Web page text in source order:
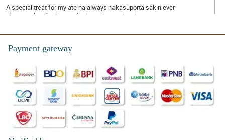
A special treat for my ate na always nakasuporta sakin ever
since, and perfect na perfect ang bouquet na to.
5/ 5
Reviewed by Daanyaal Kinney
5/ 5
Ambilis ng delivery! Nakakatuwa.
Reviewed by Taybah Ellwood
Payment gateway